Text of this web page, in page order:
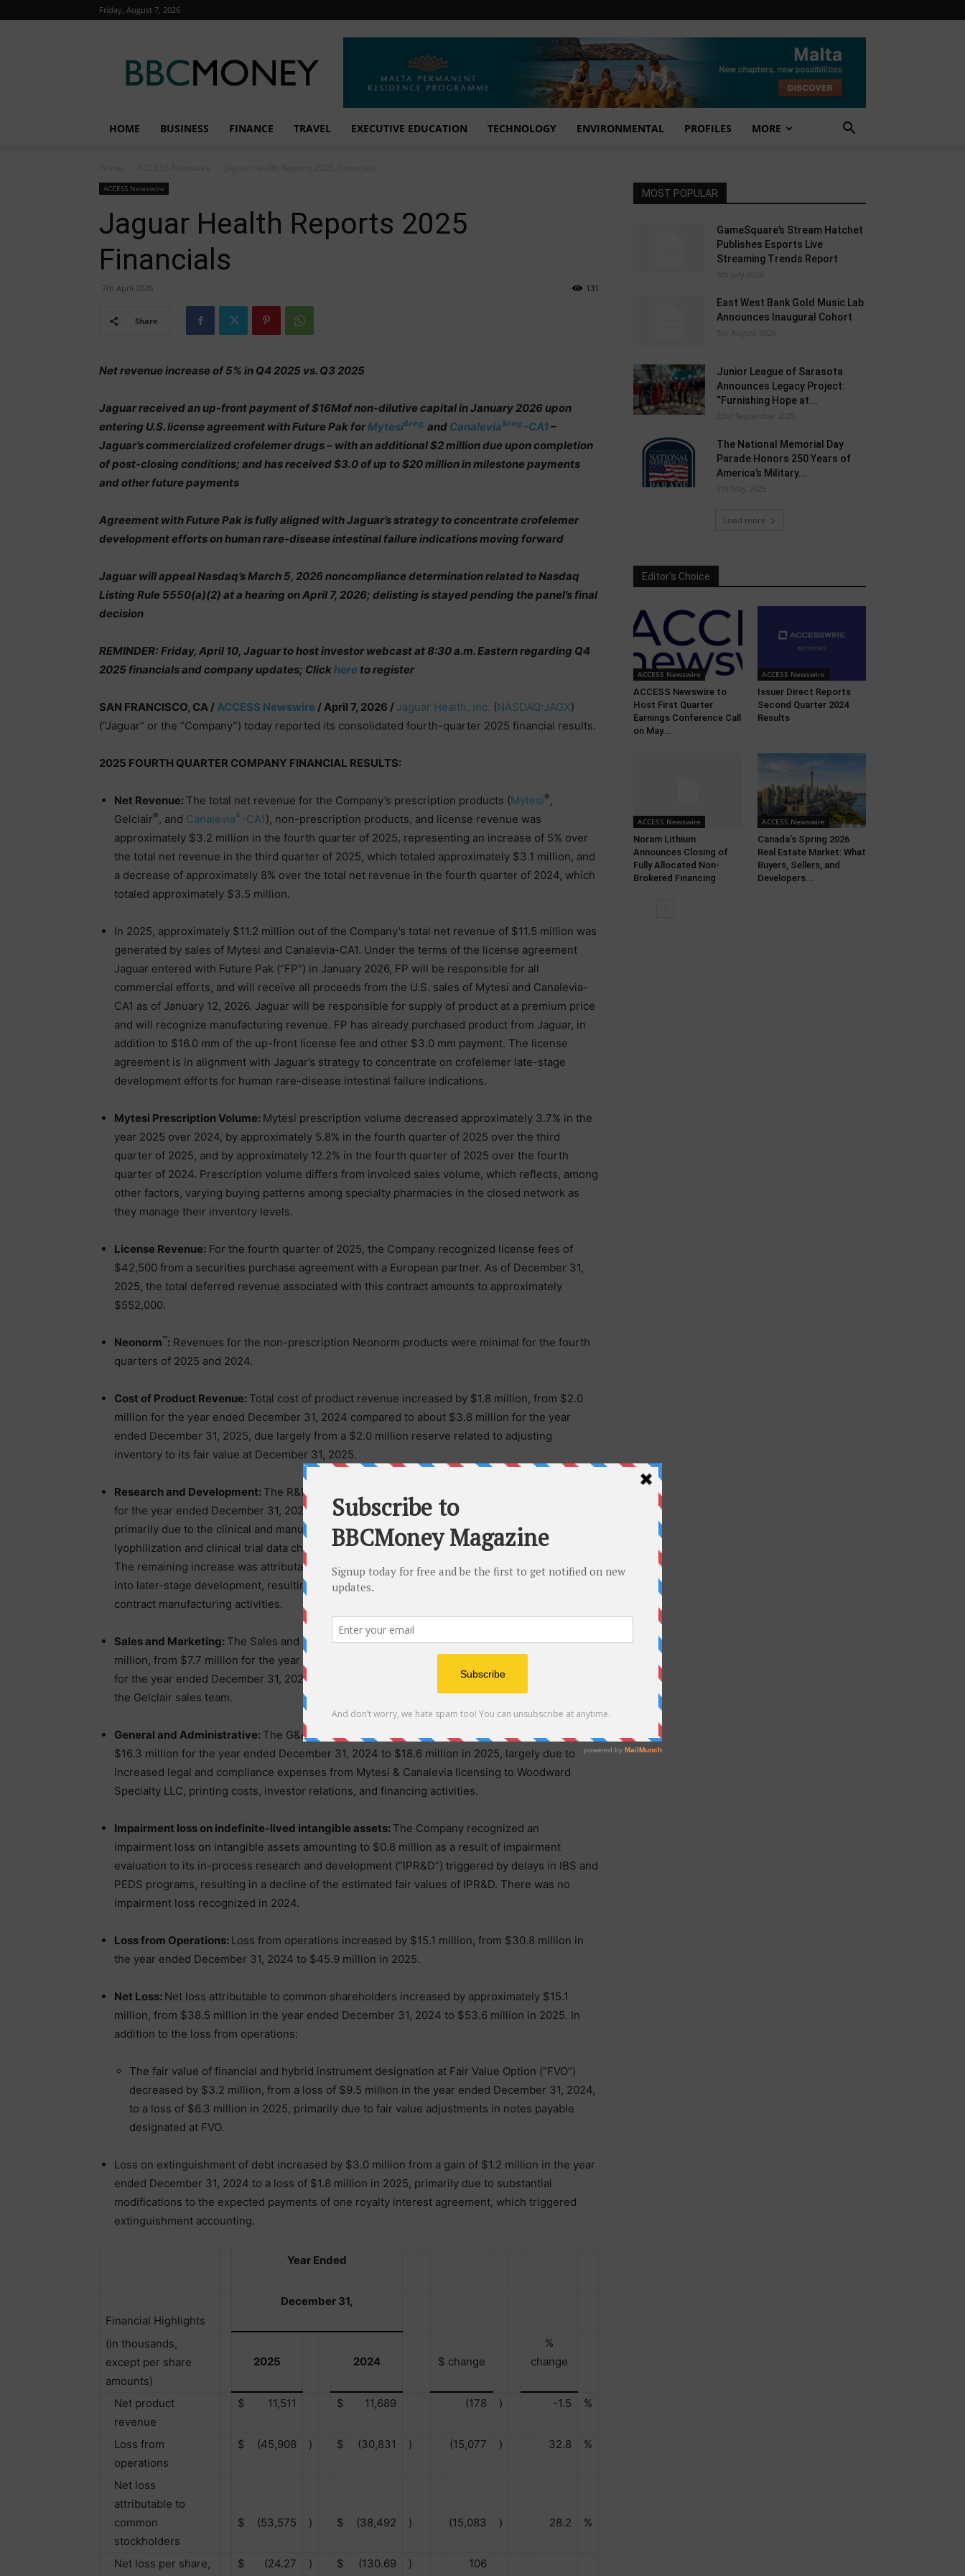
Friday, August 7, 2026
Money
HOME BUSINESS FINANCE TRAVEL EXECUTIVE EDUCATION TECHNOLOGY ENVIRONMENTAL PROFILES MORE
ACCESS Newswire
Jaguar Health Reports 2025
Financials
7th April 2026 131
Share
Net revenue increase of 5% in Q4 2025 vs. Q3 2025
Jaguar received an up-front payment of $16Mof non-dilutive capital in January 2026 upon
entering U.S. license agreement with Future Pak forMytesi&reg; and Canalevia&reg;-CA1–
Jaguar’s commercialized crofelemer drugs – with an additional $2 million due upon completion
of post-closing conditions; and has received $3.0 of up to $20 million in milestone payments
and other future payments
Agreement with Future Pak is fully aligned with Jaguar’s strategy to concentrate crofelemer
development efforts on human rare-disease intestinal failure indications moving forward
Jaguar will appeal Nasdaq’s March 5, 2026 noncompliance determination related to Nasdaq
Listing Rule 5550(a)(2) at a hearing on April 7, 2026; delisting is stayed pending the panel’s final
decision
REMINDER: Friday, April 10, Jaguar to host investor webcast at 8:30 a.m. Eastern regarding Q4
2025 financials and company updates; Clickhere to register
SAN FRANCISCO, CA /ACCESS Newswire / April 7, 2026 / Jaguar Health, Inc. (NASDAQ:JAGX)
(“Jaguar” or the “Company”) today reported its consolidated fourth-quarter 2025 financial results.
2025 FOURTH QUARTER COMPANY FINANCIAL RESULTS:
Net Revenue: The total net revenue for the Company’s prescription products (Mytesi®,
Gelclair®, and Canalevia®-CA1), non-prescription products, and license revenue was
approximately $3.2 million in the fourth quarter of 2025, representing an increase of 5% over
the total net revenue in the third quarter of 2025, which totaled approximately $3.1 million, and
a decrease of approximately 8% over the total net revenue in the fourth quarter of 2024, which
totaled approximately $3.5 million.
In 2025, approximately $11.2 million out of the Company’s total net revenue of $11.5 million was
generated by sales of Mytesi and Canalevia-CA1. Under the terms of the license agreement
Jaguar entered with Future Pak (“FP”) in January 2026, FP will be responsible for all
commercial efforts, and will receive all proceeds from the U.S. sales of Mytesi and Canalevia-
CA1 as of January 12, 2026. Jaguar will be responsible for supply of product at a premium price
and will recognize manufacturing revenue. FP has already purchased product from Jaguar, in
addition to $16.0 mm of the up-front license fee and other $3.0 mm payment. The license
agreement is in alignment with Jaguar’s strategy to concentrate on crofelemer late-stage
development efforts for human rare-disease intestinal failure indications.
Mytesi Prescription Volume: Mytesi prescription volume decreased approximately 3.7% in the
year 2025 over 2024, by approximately 5.8% in the fourth quarter of 2025 over the third
quarter of 2025, and by approximately 12.2% in the fourth quarter of 2025 over the fourth
quarter of 2024. Prescription volume differs from invoiced sales volume, which reflects, among
other factors, varying buying patterns among specialty pharmacies in the closed network as
they manage their inventory levels.
License Revenue: For the fourth quarter of 2025, the Company recognized license fees of
$42,500 from a securities purchase agreement with a European partner. As of December 31,
2025, the total deferred revenue associated with this contract amounts to approximately
$552,000.
Neonorm™: Revenues for the non-prescription Neonorm products were minimal for the fourth
quarters of 2025 and 2024.
Cost of Product Revenue: Total cost of product revenue increased by $1.8 million, from $2.0
million for the year ended December 31, 2024 compared to about $3.8 million for the year
ended December 31, 2025, due largely from a $2.0 million reserve related to adjusting
inventory to its fair value at December 31, 2025.
Research and Development: The R&D expense increased by $8.4 million, from $16.5 million
for the year ended December 31, 2024 compared to approximately $25.0 million in 2025,
primarily due to the clinical and manufacturing expenses associated with crofelemer
lyophilization and clinical trial data charged to expenses, as they have no alternative future use.
The remaining increase was attributable to the continued advancement of our clinical programs
into later-stage development, resulting in higher clinical trial-related expenses and expanded
contract manufacturing activities.
Sales and Marketing: The Sales and Marketing expense increased by approximately $1.5
million, from $7.7 million for the year ended December 31, 2024 to approximately $9.2 million
for the year ended December 31, 2025 largely due to personnel and related benefits related to
the Gelclair sales team.
General and Administrative: The G&A expense increased by approximately $2.3 million, from
$16.3 million for the year ended December 31, 2024 to $18.6 million in 2025, largely due to
increased legal and compliance expenses from Mytesi & Canalevia licensing to Woodward
Specialty LLC, printing costs, investor relations, and financing activities.
Impairment loss on indefinite-lived intangible assets: The Company recognized an
impairment loss on intangible assets amounting to $0.8 million as a result of impairment
evaluation to its in-process research and development (“IPR&D”) triggered by delays in IBS and
PEDS programs, resulting in a decline of the estimated fair values of IPR&D. There was no
impairment loss recognized in 2024.
Loss from Operations: Loss from operations increased by $15.1 million, from $30.8 million in
the year ended December 31, 2024 to $45.9 million in 2025.
Net Loss: Net loss attributable to common shareholders increased by approximately $15.1
million, from $38.5 million in the year ended December 31, 2024 to $53.6 million in 2025. In
addition to the loss from operations:
The fair value of financial and hybrid instrument designation at Fair Value Option (“FVO”)
decreased by $3.2 million, from a loss of $9.5 million in the year ended December 31, 2024,
to a loss of $6.3 million in 2025, primarily due to fair value adjustments in notes payable
designated at FVO.
Loss on extinguishment of debt increased by $3.0 million from a gain of $1.2 million in the year
ended December 31, 2024 to a loss of $1.8 million in 2025, primarily due to substantial
modifications to the expected payments of one royalty interest agreement, which triggered
extinguishment accounting.
Year Ended
Financial Highlights
December 31,
(in thousands,
except per share
amounts)
2025 2024 $ change
%
change
Net product
revenue
$ 11,511 $ 11,689 (178 ) -1.5 %
Loss from
operations
$ (45,908 ) $ (30,831 ) (15,077 ) 32.8 %
Net loss
attributable to
common
stockholders
$ (53,575 ) $ (38,492 ) (15,083 ) 28.2 %
Net loss per share,
$ (24.27 ) $ (130.69 ) 106
MOST POPULAR
GameSquare’s Stream Hatchet
Publishes Esports Live
Streaming Trends Report
8th July 2026
East West Bank Gold Music Lab
Announces Inaugural Cohort
5th August 2026
Junior League of Sarasota
Announces Legacy Project:
“Furnishing Hope at...
23rd September 2025
The National Memorial Day
Parade Honors 250 Years of
America’s Military...
7th May 2025
Load more
Editor's Choice
ACCESS Newswire
ACCESS Newswire to
Host First Quarter
Earnings Conference Call
on May...
ACCESS Newswire
Issuer Direct Reports
Second Quarter 2024
Results
ACCESS Newswire
Noram Lithium
Announces Closing of
Fully Allocated Non-
Brokered Financing
ACCESS Newswire
Canada’s Spring 2026
Real Estate Market: What
Buyers, Sellers, and
Developers...